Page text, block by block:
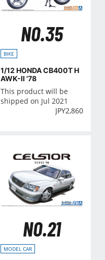
NO.35
BIKE
1/12 HONDA CB400T H
AWK-II '78
This product will be
shipped on Jul 2021
JPY2,860
NO.21
MODEL CAR